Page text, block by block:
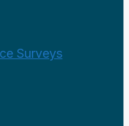
Surveys